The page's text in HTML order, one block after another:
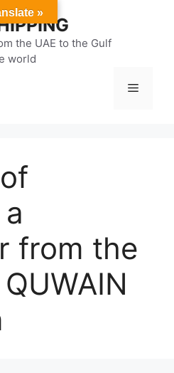
the UAE to the Gulf
world
Menu
from the
»